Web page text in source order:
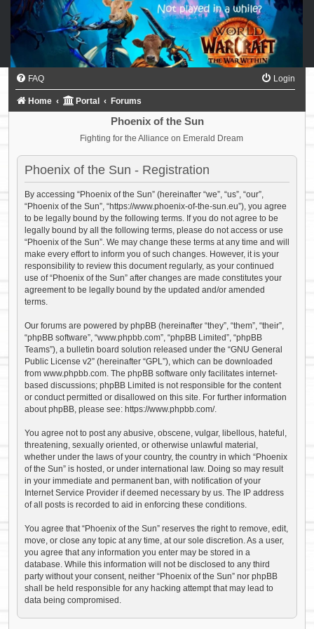
FAQ Login
Home Portal Forums
Phoenix of the Sun
Fighting for the Alliance on Emerald Dream
Phoenix of the Sun - Registration
By accessing “Phoenix of the Sun” (hereinafter “we”, “us”, “our”,
“Phoenix of the Sun”, “https://www.phoenix-of-the-sun.eu”), you agree
to be legally bound by the following terms. If you do not agree to be
legally bound by all the following terms, please do not access or use
“Phoenix of the Sun”. We may change these terms at any time and will
make every effort to inform you of such changes. However, it is your
responsibility to review this document regularly, as your continued
use of “Phoenix of the Sun” after changes are made constitutes your
agreement to be legally bound by the updated and/or amended
terms.
Our forums are powered by phpBB (hereinafter “they”, “them”, “their”,
“phpBB software”, “www.phpbb.com”, “phpBB Limited”, “phpBB
Teams”), a bulletin board solution released under the “GNU General
Public License v2” (hereinafter “GPL”), which can be downloaded
from www.phpbb.com. The phpBB software only facilitates internet-
based discussions; phpBB Limited is not responsible for the content
or conduct permitted or disallowed on this site. For further information
about phpBB, please see: https://www.phpbb.com/.
You agree not to post any abusive, obscene, vulgar, libellous, hateful,
threatening, sexually oriented, or otherwise unlawful material,
whether under the laws of your country, the country in which “Phoenix
of the Sun” is hosted, or under international law. Doing so may result
in your immediate and permanent ban, with notification of your
Internet Service Provider if deemed necessary by us. The IP address
of all posts is recorded to aid in enforcing these conditions.
You agree that “Phoenix of the Sun” reserves the right to remove, edit,
move, or close any topic at any time, at our sole discretion. As a user,
you agree that any information you enter may be stored in a
database. While this information will not be disclosed to any third
party without your consent, neither “Phoenix of the Sun” nor phpBB
shall be held responsible for any hacking attempt that may lead to
data being compromised.